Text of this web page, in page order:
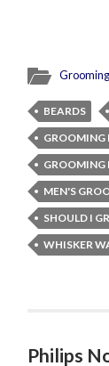
BEARDS
GROOMING
GROOMING
MEN'S
SHOULD I
WHISKER
Philips